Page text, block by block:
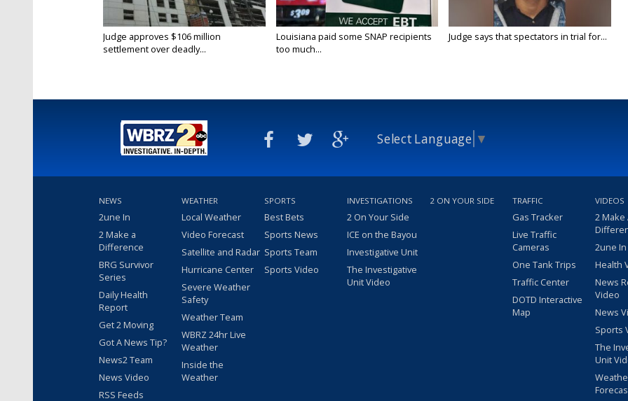
Judge approves $106 million
settlement over deadly...
Louisiana paid some SNAP recipients
too much...
Judge says that spectators in trial for...
Select Language ▼
NEWS
2une In
2 Make a
Difference
BRG Survivor
Series
Daily Health
Report
Get 2 Moving
Got A News Tip?
News2 Team
News Video
RSS Feeds
WEATHER
Local Weather
Video Forecast
Satellite and Radar
Hurricane Center
Severe Weather
Safety
Weather Team
WBRZ 24hr Live
Weather
Inside the
Weather
SPORTS
Best Bets
Sports News
Sports Team
Sports Video
INVESTIGATIONS
2 On Your Side
ICE on the Bayou
Investigative Unit
The Investigative
Unit Video
2 ON YOUR SIDE TRAFFIC
Gas Tracker
Live Traffic
Cameras
One Tank Trips
Traffic Center
DOTD Interactive
Map
VIDEOS
2 Make
2une
Health
News
Video
News
Sports
The
Unit